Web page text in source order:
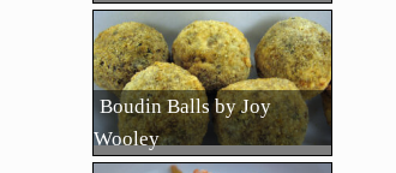
Boudin Balls by Joy
Wooley